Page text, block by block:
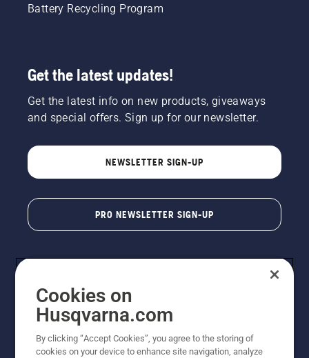
Battery Recycling Program
Get the latest updates!
Get the latest info on new products, giveaways
and special offers. Sign up for our newsletter.
NEWSLETTER SIGN-UP
PRO NEWSLETTER SIGN-UP
Cookies on
Husqvarna.com
By clicking “Accept Cookies”, you agree to the storing of
cookies on your device to enhance site navigation, analyze